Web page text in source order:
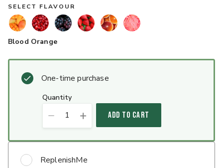
SELECT FLAVOUR
Blood Orange
One-time purchase
quantity
1 ADD TO CART
ReplenishMe